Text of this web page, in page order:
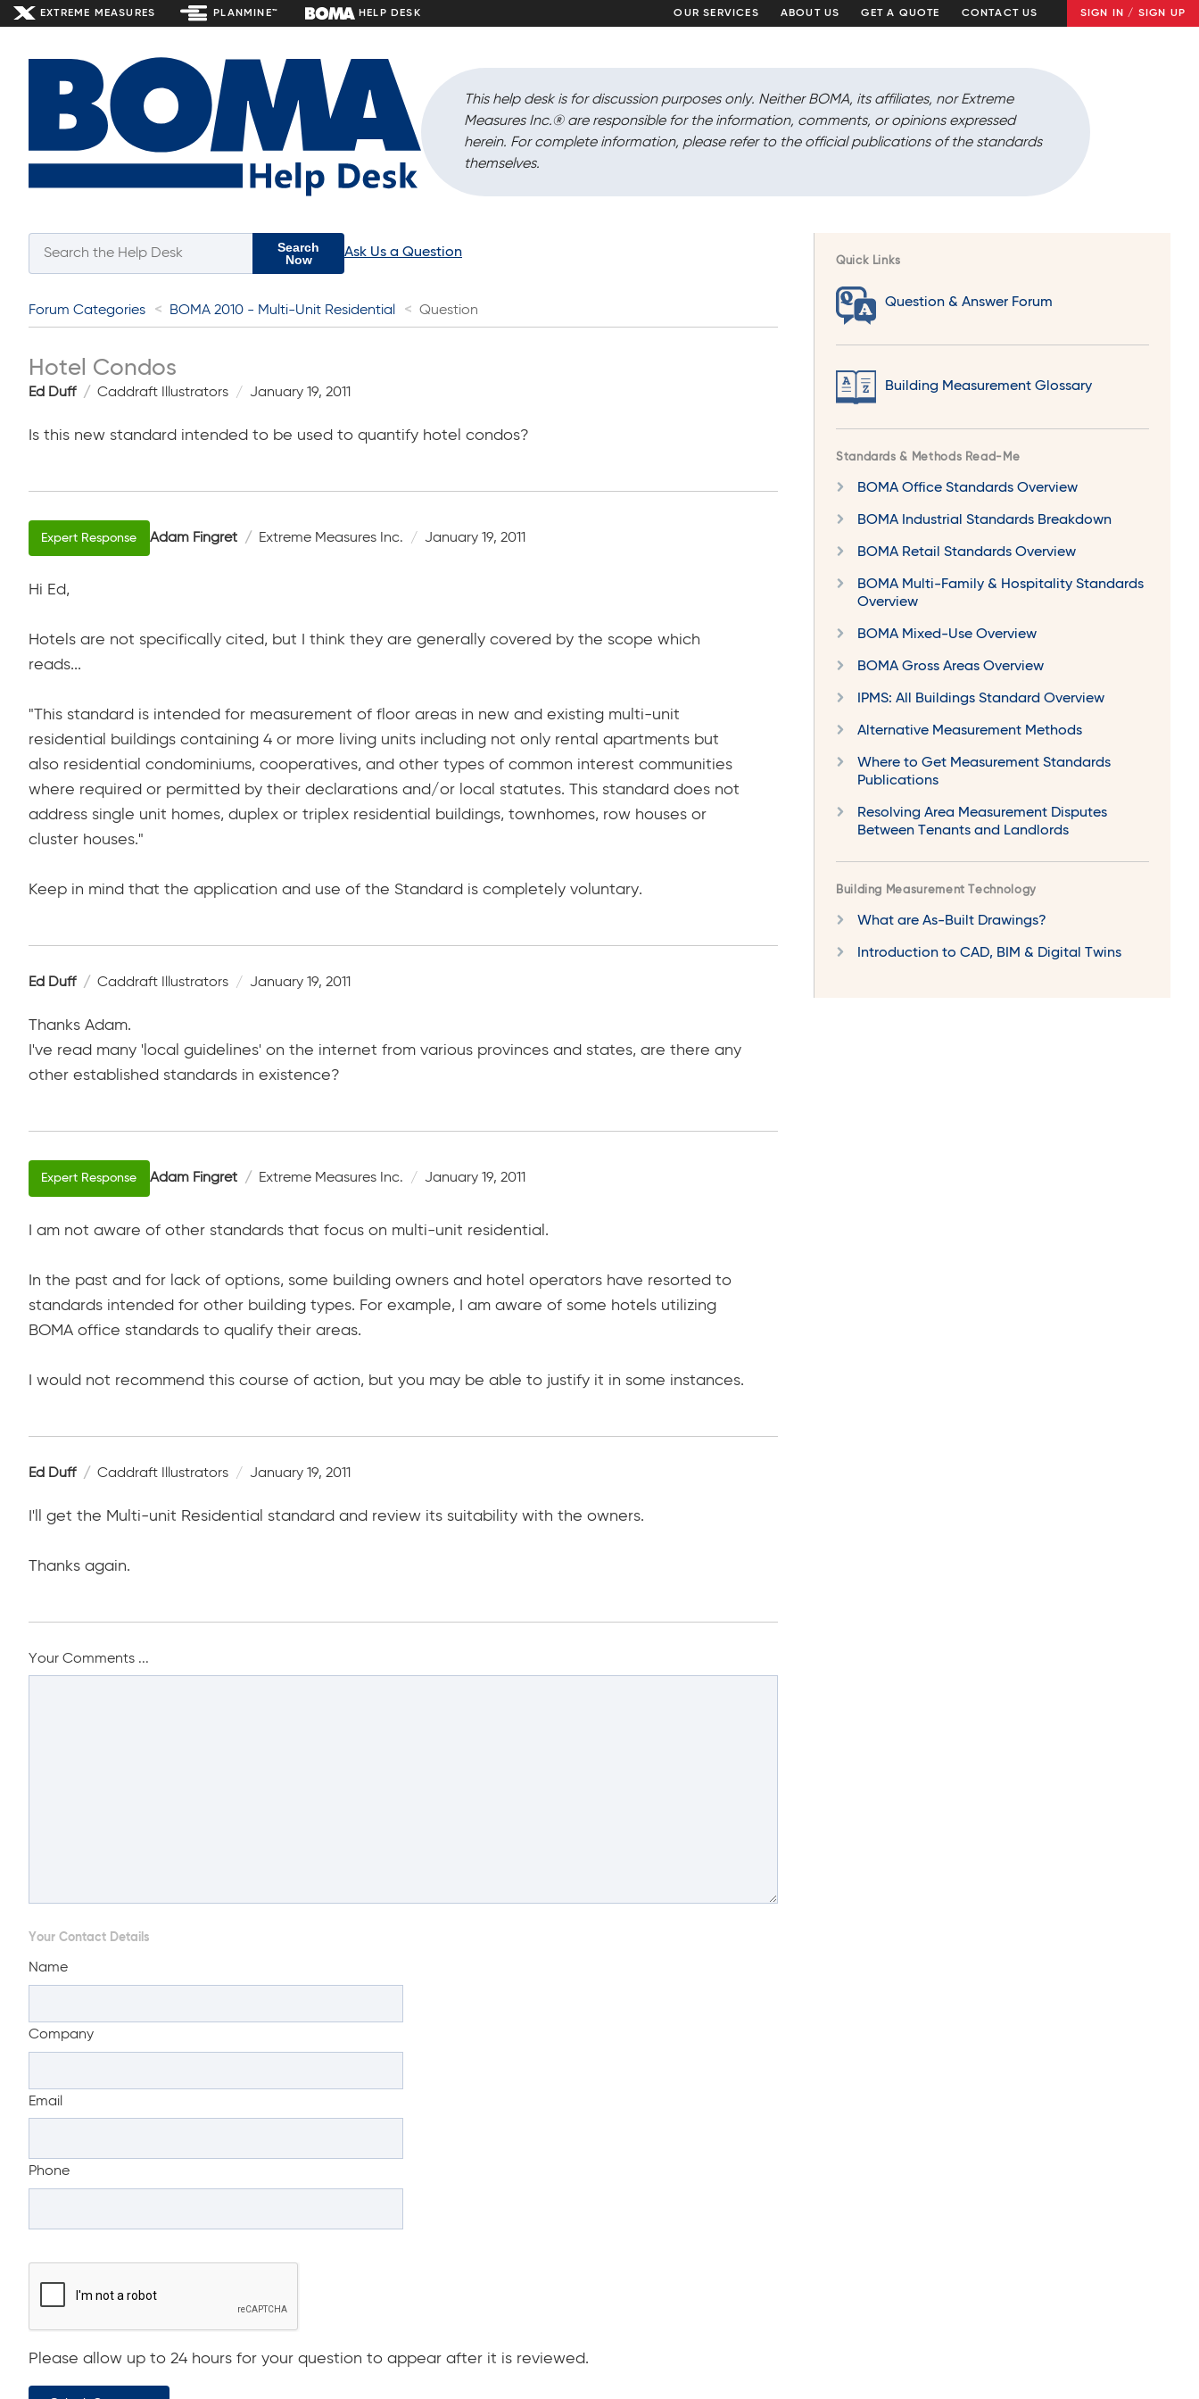
EXTREME MEASURES PLANMINE™ HELP DESK OUR SERVICES ABOUT US GET A QUOTE CONTACT US SIGN IN / SIGN UP
This help desk is for discussion purposes only. Neither BOMA, its affiliates, nor Extreme
Measures Inc.®are responsible for the information, comments, or opinions expressed
herein. For complete information, please refer to the official publications of the standards
themselves.
Quick Links
Question & Answer Forum
Building Measurement Glossary
Standards & Methods Read-Me
BOMA Office Standards Overview
BOMA Industrial Standards Breakdown
BOMA Retail Standards Overview
BOMA Multi-Family & Hospitality Standards
Overview
BOMA Mixed-Use Overview
BOMA Gross Areas Overview
IPMS: All Buildings Standard Overview
Alternative Measurement Methods
Where to Get Measurement Standards
Publications
Resolving Area Measurement Disputes
Between Tenants and Landlords
Building Measurement Technology
What are As-Built Drawings?
Introduction to CAD, BIM & Digital Twins
Search
Now
Ask Us a Question
Forum Categories BOMA 2010 - Multi-Unit Residential Question
Hotel Condos
Ed Duff Caddraft Illustrators January 19, 2011
Is this new standard intended to be used to quantify hotel condos?
Adam Fingret Extreme Measures Inc. January 19, 2011
Hi Ed,
Hotels are not specifically cited, but I think they are generally covered by the scope which
reads...
"This standard is intended for measurement of floor areas in new and existing multi-unit
residential buildings containing 4 or more living units including not only rental apartments but
also residential condominiums, cooperatives, and other types of common interest communities
where required or permitted by their declarations and/or local statutes. This standard does not
address single unit homes, duplex or triplex residential buildings, townhomes, row houses or
cluster houses."
Keep in mind that the application and use of the Standard is completely voluntary.
Ed Duff Caddraft Illustrators January 19, 2011
Thanks Adam.
I've read many 'local guidelines' on the internet from various provinces and states, are there any
other established standards in existence?
Adam Fingret Extreme Measures Inc. January 19, 2011
I am not aware of other standards that focus on multi-unit residential.
In the past and for lack of options, some building owners and hotel operators have resorted to
standards intended for other building types. For example, I am aware of some hotels utilizing
BOMA office standards to qualify their areas.
I would not recommend this course of action, but you may be able to justify it in some instances.
Ed Duff Caddraft Illustrators January 19, 2011
I'll get the Multi-unit Residential standard and review its suitability with the owners.
Thanks again.
Your Comments ...
Your Contact Details
Name
Company
Email
Phone
Please allow up to 24 hours for your question to appear after it is reviewed.